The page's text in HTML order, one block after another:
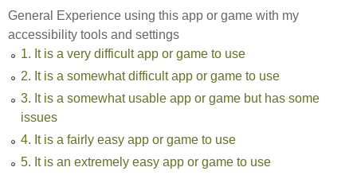
General Experience using this app or game with my
accessibility tools and settings
1. It is a very difficult app or game to use
2. It is a somewhat difficult app or game to use
3. It is a somewhat usable app or game but has some
issues
4. It is a fairly easy app or game to use
5. It is an extremely easy app or game to use